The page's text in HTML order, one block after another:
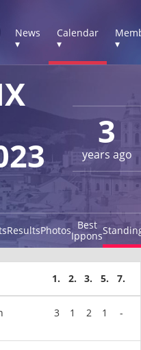
News
▾
Calendar
▾
▾
3
years ago
ResultsPhotos Best
Ippons
1. 2. 3. 5. 7.
3 1 2 1 -